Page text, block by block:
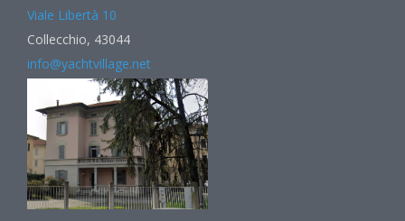
Viale Libertà 10
Collecchio, 43044
info@yachtvillage.net